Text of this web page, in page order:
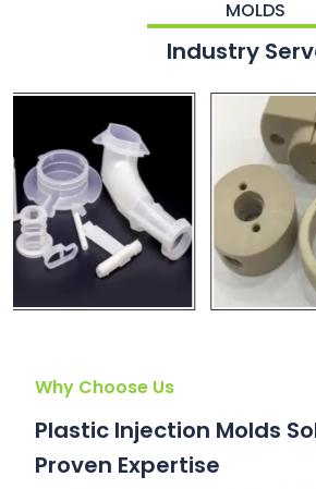
MOLDS
Industry
Why Choose Us
Plastic Injection Molds
Proven Expertise